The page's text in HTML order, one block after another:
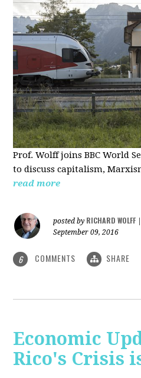
Prof. Wolff joins BBC World
to discuss capitalism,
read more
posted by RICHARD WOLFF
September 09, 2016
6 COMMENTS SHARE
Economic
Rico's Crisis